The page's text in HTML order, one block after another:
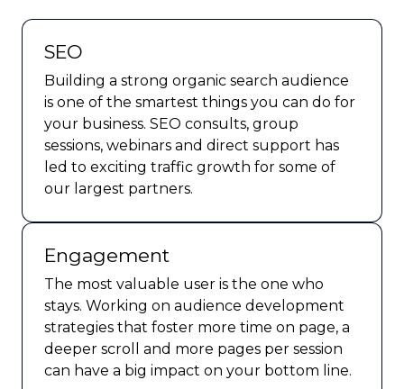
SEO
Building a strong organic search audience
is one of the smartest things you can do for
your business. SEO consults, group
sessions, webinars and direct support has
led to exciting traffic growth for some of
our largest partners.
Engagement
The most valuable user is the one who
stays. Working on audience development
strategies that foster more time on page, a
deeper scroll and more pages per session
can have a big impact on your bottom line.